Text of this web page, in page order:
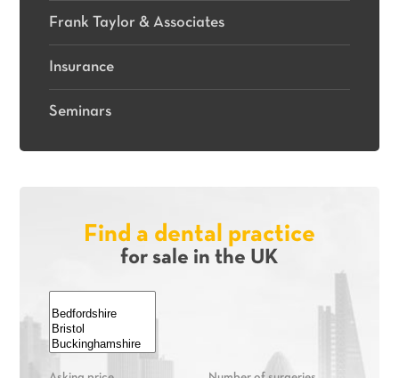
Frank Taylor & Associates
Insurance
Seminars
Find a dental practice
for sale in the UK